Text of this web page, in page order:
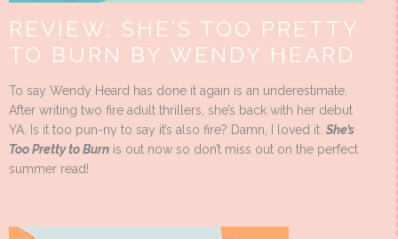
REVIEW: SHE’S TOO PRETTY
TO BURN BY WENDY HEARD
To say Wendy Heard has done it again is an underestimate.
After writing two fire adult thrillers, she’s back with her debut
YA. Is it too pun-ny to say it’s also fire? Damn, I loved it. She’s
Too Pretty to Burn is out now so don’t miss out on the perfect
summer read!